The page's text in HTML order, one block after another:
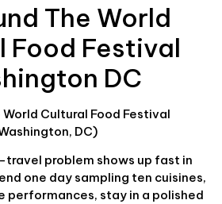
The World
Food Festival
DC
travel problem shows up fast in
one day sampling ten cuisines,
performances, stay in a polished